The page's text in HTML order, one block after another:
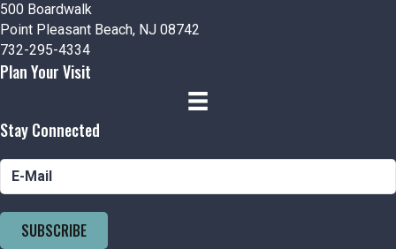
500 Boardwalk
Point Pleasant Beach, NJ 08742
732-295-4334
Plan Your Visit
Stay Connected
SUBSCRIBE